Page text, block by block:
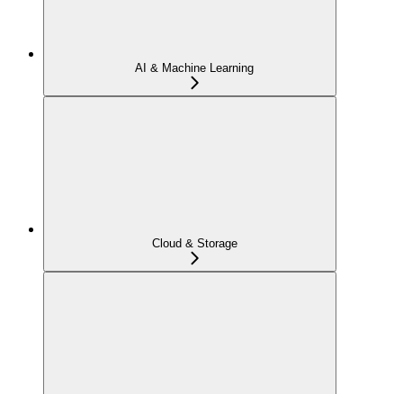
AI & Machine Learning
Cloud & Storage